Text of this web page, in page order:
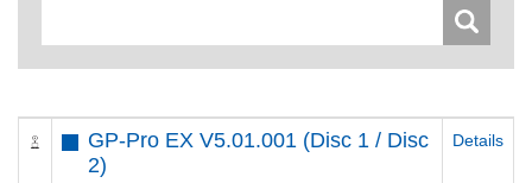
GP-Pro EX V5.01.001 (Disc 1 / Disc
2)
Details